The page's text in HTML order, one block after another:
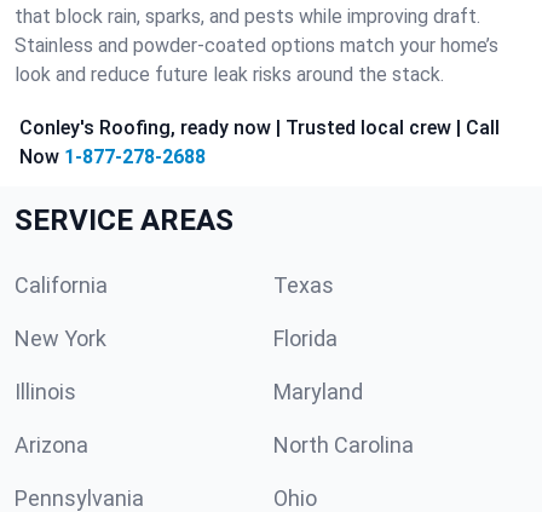
that block rain, sparks, and pests while improving draft.
Stainless and powder-coated options match your home’s
look and reduce future leak risks around the stack.
Conley's Roofing, ready now | Trusted local crew | Call
Now 1-877-278-2688
SERVICE AREAS
California Texas
New York Florida
Illinois Maryland
Arizona North Carolina
Pennsylvania Ohio